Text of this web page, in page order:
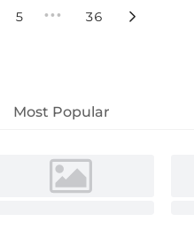
5 ••• 36 
Most Popular